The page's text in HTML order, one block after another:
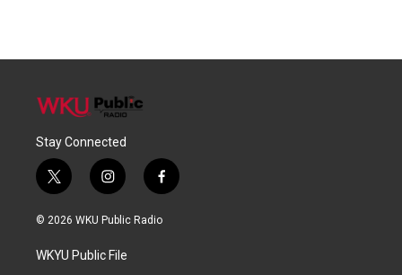
Stay Connected
t
w
i
t
e
i
n
s
a
g
f
a
c
© 2026 WKU Public Radio
WKYU Public File